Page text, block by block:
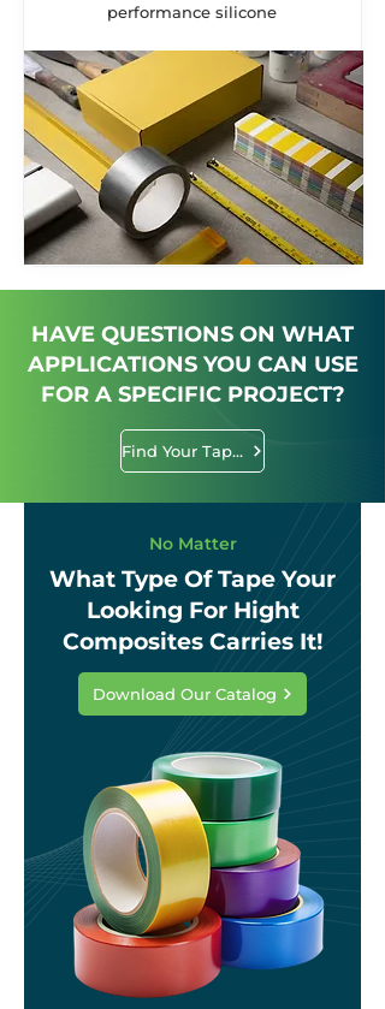
performance silicone
HAVE QUESTIONS ON WHAT
APPLICATIONS YOU CAN USE
FOR A SPECIFIC PROJECT?
Find Your Tape Solution
No Matter
What Type Of Tape Your
Looking For Hight
Composites Carries It!
Download Our Catalog